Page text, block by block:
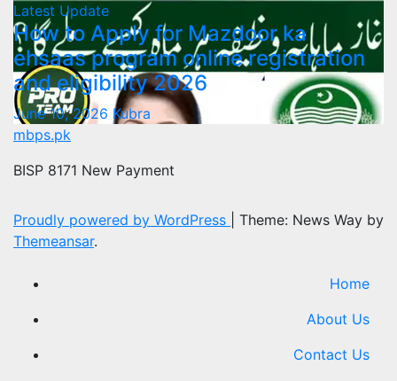
Latest Update
How to Apply for Mazdoor ka
ehsaas program online registration
and eligibility 2026
June 10, 2026 Kubra
mbps.pk
BISP 8171 New Payment
Proudly powered by WordPress
Theme: News Way by
Themeansar.
Home
About Us
Contact Us